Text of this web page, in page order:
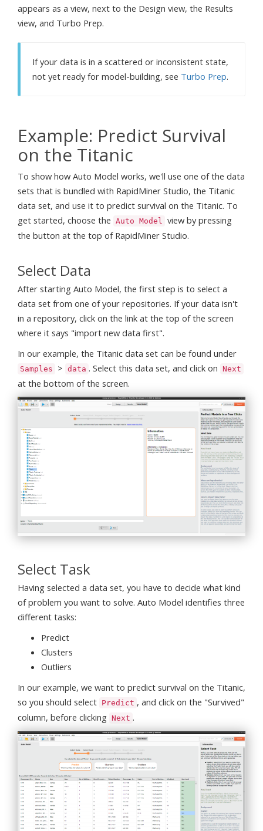
appears as a view, next to the Design view, the Results
view, and Turbo Prep.
If your data is in a scattered or inconsistent state,
not yet ready for model-building, see Turbo Prep.
Example: Predict Survival
on the Titanic
To show how Auto Model works, we'll use one of the data
sets that is bundled with RapidMiner Studio, the Titanic
data set, and use it to predict survival on the Titanic. To
get started, choose the Auto Model
view by pressing
the button at the top of RapidMiner Studio.
Select Data
After starting Auto Model, the first step is to select a
data set from one of your repositories. If your data isn't
in a repository, click on the link at the top of the screen
where it says "import new data first".
In our example, the Titanic data set can be found under
Samples > data . Select this data set, and click on Next
at the bottom of the screen.
Select Task
Having selected a data set, you have to decide what kind
of problem you want to solve. Auto Model identifies three
different tasks:
Predict
Clusters
Outliers
In our example, we want to predict survival on the Titanic,
so you should select Predict , and click on the "Survived"
column, before clicking Next .